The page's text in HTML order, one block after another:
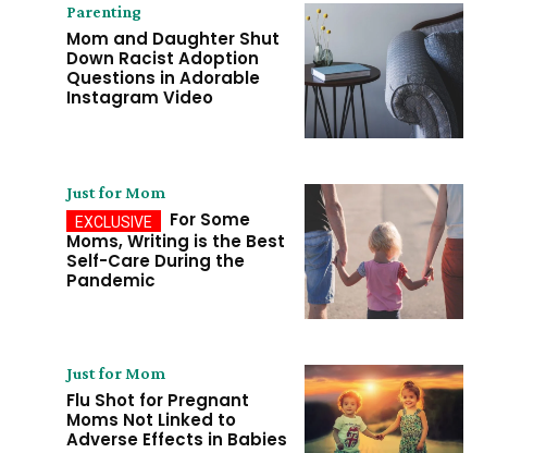
Parenting
Mom and Daughter Shut
Down Racist Adoption
Questions in Adorable
Instagram Video
Just for Mom
For Some
Moms, Writing is the Best
Self-Care During the
Pandemic
Just for Mom
Flu Shot for Pregnant
Moms Not Linked to
Adverse Effects in Babies